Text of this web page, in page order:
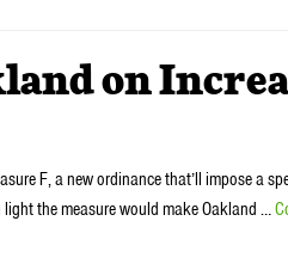
on
F, a new ordinance that’ll impose a
the measure would make Oakland …